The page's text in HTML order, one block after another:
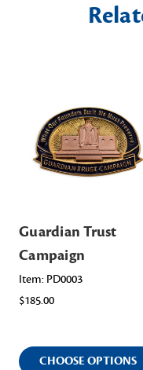
Guardian Trust
Campaign
Item: PD0003
$185.00
CHOOSE OPTIONS